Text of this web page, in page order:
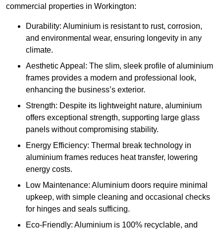
commercial properties in Workington:
Durability: Aluminium is resistant to rust, corrosion,
and environmental wear, ensuring longevity in any
climate.
Aesthetic Appeal: The slim, sleek profile of aluminium
frames provides a modern and professional look,
enhancing the business’s exterior.
Strength: Despite its lightweight nature, aluminium
offers exceptional strength, supporting large glass
panels without compromising stability.
Energy Efficiency: Thermal break technology in
aluminium frames reduces heat transfer, lowering
energy costs.
Low Maintenance: Aluminium doors require minimal
upkeep, with simple cleaning and occasional checks
for hinges and seals sufficing.
Eco-Friendly: Aluminium is 100% recyclable, and